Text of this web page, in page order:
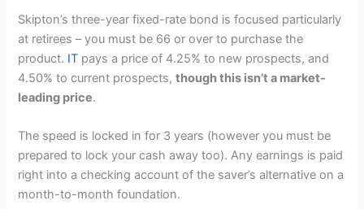
Skipton’s three-year fixed-rate bond is focused particularly
at retirees – you must be 66 or over to purchase the
product. IT pays a price of 4.25% to new prospects, and
4.50% to current prospects,though this isn’t a market-
leading price.
The speed is locked in for 3 years (however you must be
prepared to lock your cash away too). Any earnings is paid
right into a checking account of the saver’s alternative on a
month-to-month foundation.